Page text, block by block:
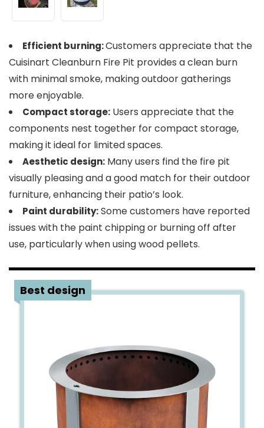
Efficient burning:Customers appreciate that the
Cuisinart Cleanburn Fire Pit provides a clean burn
with minimal smoke, making outdoor gatherings
more enjoyable.
Compact storage: Users appreciate that the
components nest together for compact storage,
making it ideal for limited spaces.
Aesthetic design: Many users find the fire pit
visually pleasing and a good match for their outdoor
furniture, enhancing their patio’s look.
Paint durability:Some customers have reported
issues with the paint chipping or burning off after
use, particularly when using wood pellets.
Best design